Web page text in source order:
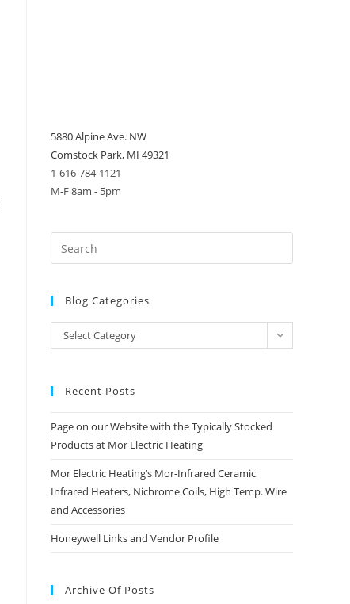
5880 Alpine Ave. NW
Comstock Park, MI 49321
1-616-784-1121
M-F 8am - 5pm
Blog Categories
Blog
Categories
Select Category
Recent Posts
Page on our Website with the Typically Stocked
Products at Mor Electric Heating
Mor Electric Heating’s Mor-Infrared Ceramic
Infrared Heaters, Nichrome Coils, High Temp. Wire
and Accessories
Honeywell Links and Vendor Profile
Archive Of Posts